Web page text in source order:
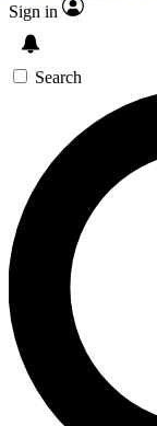
Sign in
Search